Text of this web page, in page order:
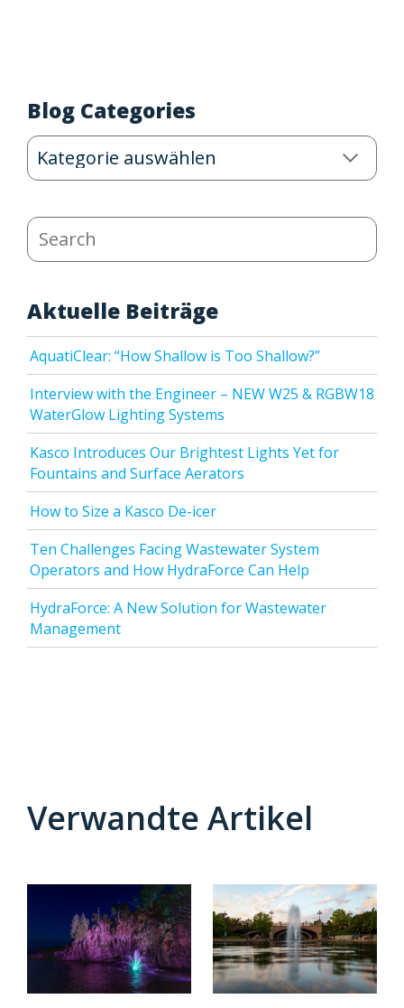
Blog Categories
Blog
Categories
Search
Aktuelle Beiträge
AquatiClear: “How Shallow is Too Shallow?”
Interview with the Engineer – NEW W25 & RGBW18
WaterGlow Lighting Systems
Kasco Introduces Our Brightest Lights Yet for
Fountains and Surface Aerators
How to Size a Kasco De-icer
Ten Challenges Facing Wastewater System
Operators and How HydraForce Can Help
HydraForce: A New Solution for Wastewater
Management
Verwandte Artikel